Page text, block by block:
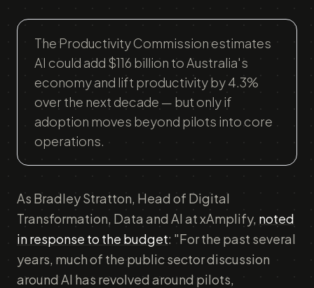
The Productivity Commission estimates
AI could add $116 billion to Australia's
economy and lift productivity by 4.3%
over the next decade — but only if
adoption moves beyond pilots into core
operations.
As Bradley Stratton, Head of Digital
Transformation, Data and AI at xAmplify, noted
in response to the budget: "For the past several
years, much of the public sector discussion
around AI has revolved around pilots,